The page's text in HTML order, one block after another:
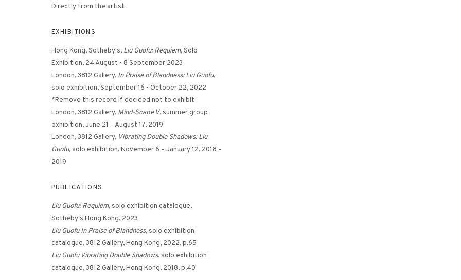
PERVASION NO. 32《彌漫
Directly from the artist
EXHIBITIONS
Hong Kong, Sotheby's, Liu Guofu: Requiem, Solo
Exhibition, 24 August - 8 September 2023
London, 3812 Gallery, In Praise of Blandness: Liu Guofu,
solo exhibition, September 16 - October 22, 2022
*Remove this record if decided not to exhibit
London, 3812 Gallery, Mind-Scape V, summer group
exhibition, June 21 – August 17, 2019
London, 3812 Gallery, Vibrating Double Shadows: Liu
Guofu, solo exhibition, November 6 – January 12, 2018 –
2019
PUBLICATIONS
Liu Guofu: Requiem, solo exhibition catalogue,
Sotheby's Hong Kong, 2023
Liu Guofu In Praise of Blandness, solo exhibition
catalogue, 3812 Gallery, Hong Kong, 2022, p.65
Liu Guofu Vibrating Double Shadows, solo exhibition
catalogue, 3812 Gallery, Hong Kong, 2018, p.40